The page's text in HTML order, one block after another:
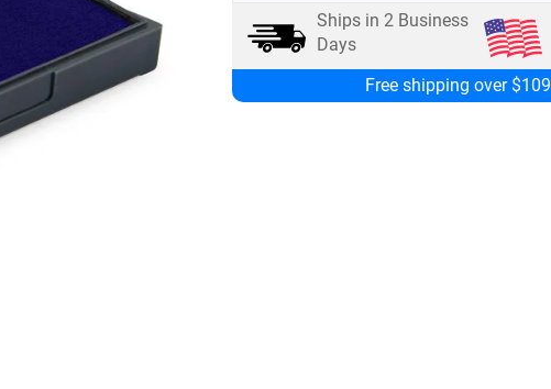
Ships in 2Business
Days
Free shipping over $109